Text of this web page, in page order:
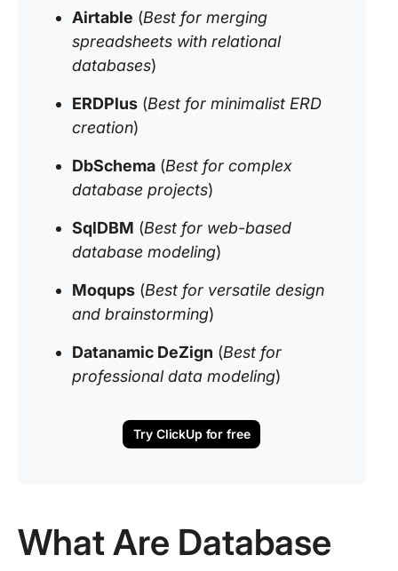
Airtable (Best for merging
spreadsheets with relational
databases)
ERDPlus (Best for minimalist ERD
creation)
DbSchema (Best for complex
database projects)
SqlDBM (Best for web-based
database modeling)
Moqups (Best for versatile design
and brainstorming)
Datanamic DeZign (Best for
professional data modeling)
Try ClickUp for free
What Are Database